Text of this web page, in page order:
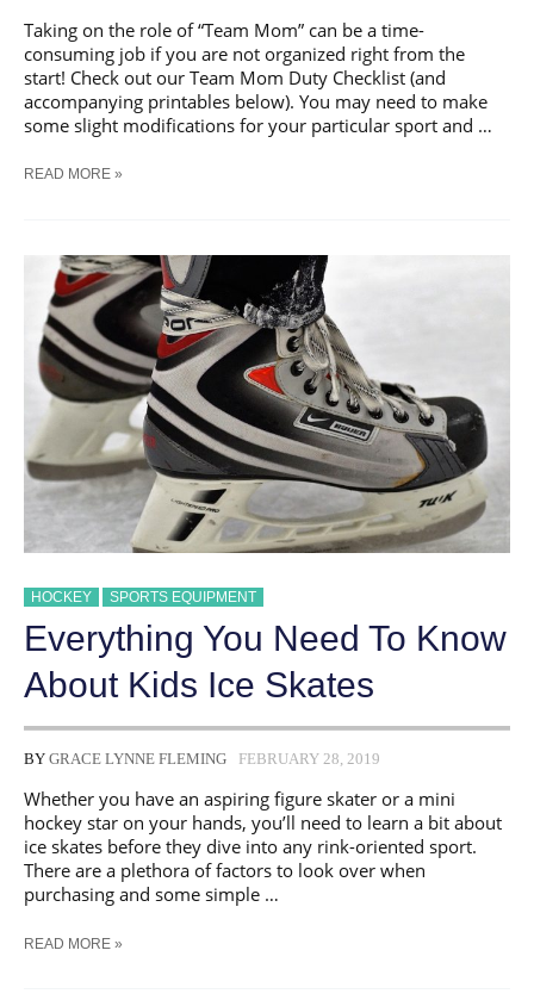
Taking on the role of “Team Mom” can be a time-
consuming job if you are not organized right from the
start! Check out our Team Mom Duty Checklist (and
accompanying printables below). You may need to make
some slight modifications for your particular sport and …
SPORTS
SCHEDULING
TEMPLATES
READ MORE »
HOCKEY SPORTS EQUIPMENT
Everything You Need To Know
About Kids Ice Skates
BY GRACE LYNNE FLEMING FEBRUARY 28, 2019
Whether you have an aspiring figure skater or a mini
hockey star on your hands, you’ll need to learn a bit about
ice skates before they dive into any rink-oriented sport.
There are a plethora of factors to look over when
purchasing and some simple …
EVERYTHING
READ MORE »